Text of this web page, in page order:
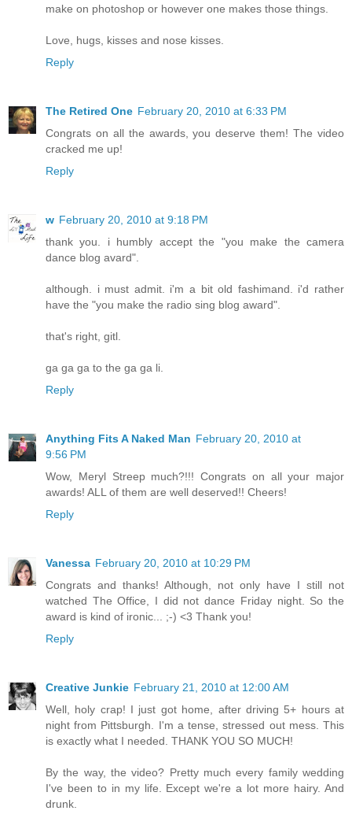
make on photoshop or however one makes those things.
Love, hugs, kisses and nose kisses.
Reply
The Retired One February 20, 2010 at 6:33 PM
Congrats on all the awards, you deserve them! The video
cracked me up!
Reply
w February 20, 2010 at 9:18 PM
thank you. i humbly accept the "you make the camera
dance blog avard".
although. i must admit. i'm a bit old fashimand. i'd rather
have the "you make the radio sing blog award".
that's right, gitl.
ga ga ga to the ga ga li.
Reply
Anything Fits A Naked Man February 20, 2010 at
9:56 PM
Wow, Meryl Streep much?!!! Congrats on all your major
awards! ALL of them are well deserved!! Cheers!
Reply
Vanessa February 20, 2010 at 10:29 PM
Congrats and thanks! Although, not only have I still not
watched The Office, I did not dance Friday night. So the
award is kind of ironic... ;-) <3 Thank you!
Reply
Creative Junkie February 21, 2010 at 12:00 AM
Well, holy crap! I just got home, after driving 5+ hours at
night from Pittsburgh. I'm a tense, stressed out mess. This
is exactly what I needed. THANK YOU SO MUCH!
By the way, the video? Pretty much every family wedding
I've been to in my life. Except we're a lot more hairy. And
drunk.